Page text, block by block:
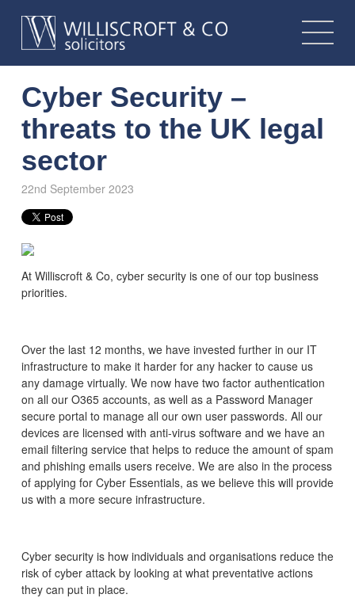
Cyber Security –
threats to the UK legal
sector
22nd September 2023
At Williscroft & Co, cyber security is one of our top business
priorities.
Over the last 12 months, we have invested further in our IT
infrastructure to make it harder for any hacker to cause us
any damage virtually. We now have two factor authentication
on all our O365 accounts, as well as a Password Manager
secure portal to manage all our own user passwords. All our
devices are licensed with anti-virus software and we have an
email filtering service that helps to reduce the amount of spam
and phishing emails users receive. We are also in the process
of applying for Cyber Essentials, as we believe this will provide
us with a more secure infrastructure.
Cyber security is how individuals and organisations reduce the
risk of cyber attack by looking at what preventative actions
they can put in place.